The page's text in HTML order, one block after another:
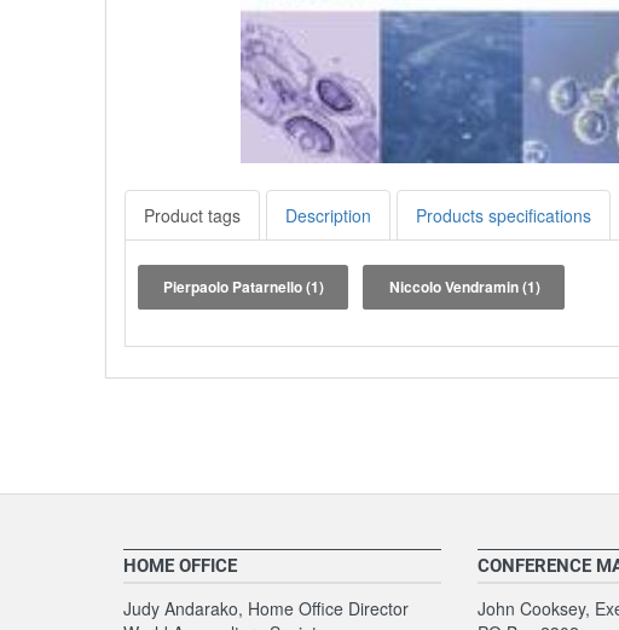
Product tags Description Products specifications
Pierpaolo Patarnello(1) Niccolo Vendramin(1)
HOME OFFICE
Judy Andarako, Home Office Director
CONFERENCE
John Cooksey,